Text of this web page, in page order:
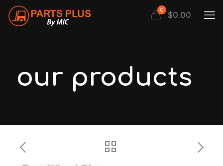
0 $0.00
our products